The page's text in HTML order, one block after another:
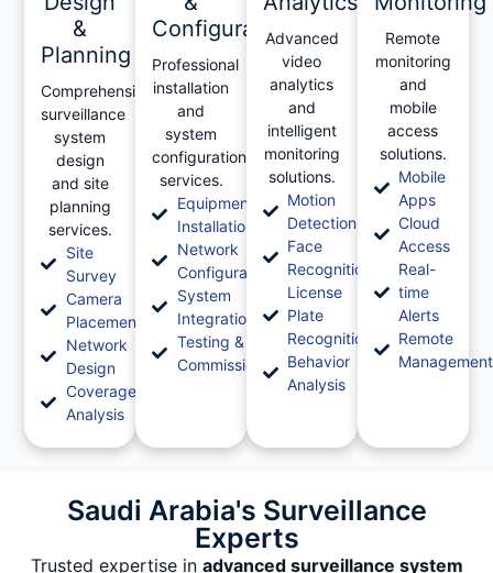
&
Planning
Comprehensive
surveillance
system
design
and site
planning
services.
Site
Survey
Camera
Placement
Network
Design
Coverage
Analysis
Configuration
Professional
installation
and
system
configuration
services.
Equipment
Installation
Network
Configuration
System
Integration
Testing &
Commissioning
Advanced
video
analytics
and
intelligent
monitoring
solutions.
Motion
Detection
Face
Recognition
License
Plate
Recognition
Behavior
Analysis
Remote
monitoring
and
mobile
access
solutions.
Mobile
Apps
Cloud
Access
Real-
time
Alerts
Remote
Management
Saudi Arabia's Surveillance
Experts
Trusted expertise in advanced surveillance system